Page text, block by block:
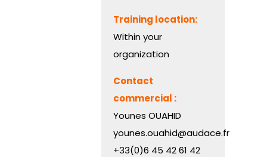
Training location:
Within your
organization
Contact
commercial :
Younes OUAHID
younes.ouahid@audace.fr
+33(0)6 45 42 61 42